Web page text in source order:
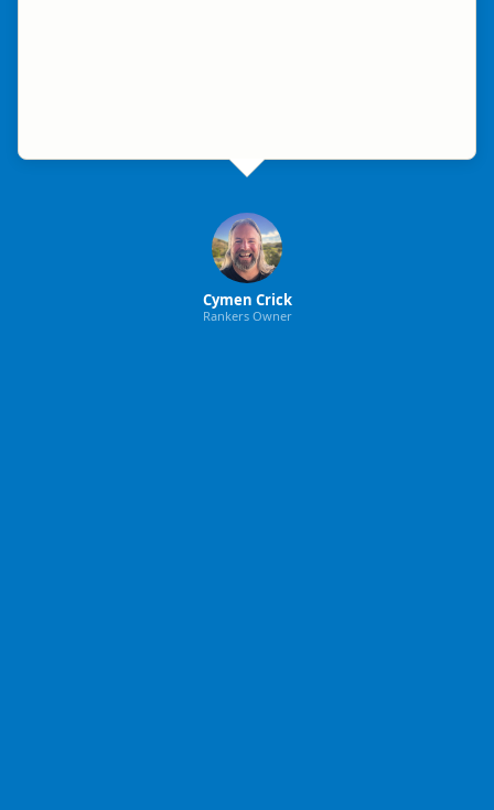
Cymen Crick
Rankers Owner